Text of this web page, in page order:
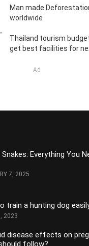
Man made
worldwide
Thailand tourism
get best facilities for
Ad
Everything You
7, 2025
train a hunting dog
2023
disease effects on
follow?